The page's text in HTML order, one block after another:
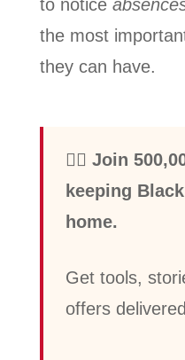
to notice
the most
they can have.
✊🏾 Join
keeping
home.
Get tools,
offers